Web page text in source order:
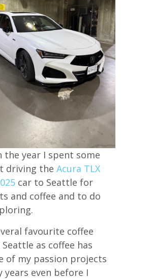
the year I spent some
driving the Acura TLX
car to Seattle for
and coffee and to do
favourite coffee
as coffee has
of my passion projects
years even before I